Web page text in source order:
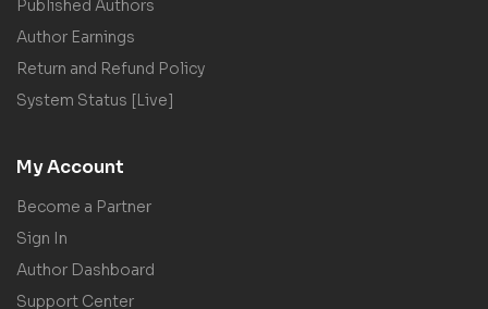
Published Authors
Author Earnings
Return and Refund Policy
System Status [Live]
My Account
Become a Partner
Sign In
Author Dashboard
Support Center